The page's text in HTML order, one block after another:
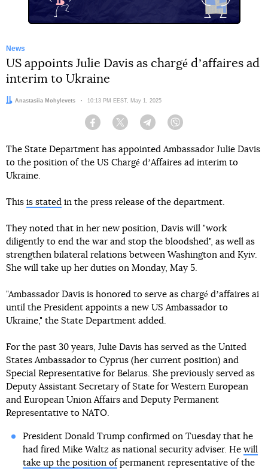
News
US appoints Julie Davis as chargé dʼaffaires ad
interim to Ukraine
Author:
Anastasiia Mohylevets Date:
10:13 PM EEST, May 1, 2025
Facebook Twitter Telegram
The State Department has appointed Ambassador Julie Davis
to the position of the US Chargé dʼAffaires ad interim to
Ukraine.
This is stated in the press release of the department.
They noted that in her new position, Davis will "work
diligently to end the war and stop the bloodshed", as well as
strengthen bilateral relations between Washington and Kyiv.
She will take up her duties on Monday, May 5.
"Ambassador Davis is honored to serve as chargé dʼaffaires ai
until the President appoints a new US Ambassador to
Ukraine," the State Department added.
For the past 30 years, Julie Davis has served as the United
States Ambassador to Cyprus (her current position) and
Special Representative for Belarus. She previously served as
Deputy Assistant Secretary of State for Western European
and European Union Affairs and Deputy Permanent
Representative to NATO.
President Donald Trump confirmed on Tuesday that he
had fired Mike Waltz as national security adviser. He will
take up the position ofpermanent representative of the